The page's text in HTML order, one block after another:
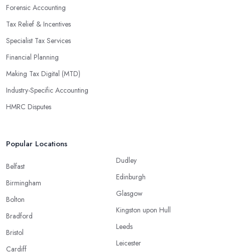
Forensic Accounting
Tax Relief & Incentives
Specialist Tax Services
Financial Planning
Making Tax Digital (MTD)
Industry-Specific Accounting
HMRC Disputes
Popular Locations
Belfast
Birmingham
Bolton
Bradford
Bristol
Cardiff
Dudley
Edinburgh
Glasgow
Kingston upon Hull
Leeds
Leicester